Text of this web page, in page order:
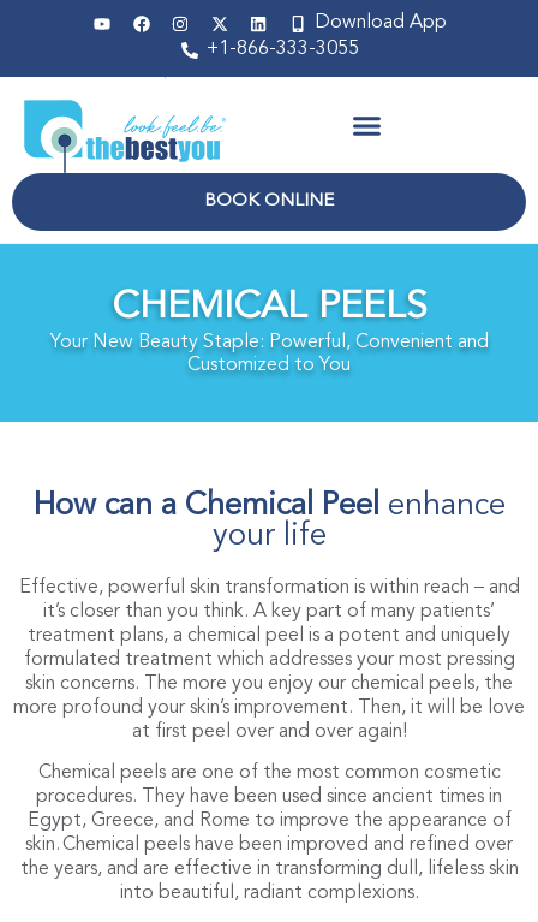
Download App
+1-866-333-3055
BOOK ONLINE
CHEMICAL PEELS
Your New Beauty Staple: Powerful, Convenient and
Customized to You
How can a Chemical Peel enhance
your life
Effective, powerful skin transformation is within reach – and
it’s closer than you think. A key part of many patients’
treatment plans, a chemical peel is a potent and uniquely
formulated treatment which addresses your most pressing
skin concerns. The more you enjoy our chemical peels, the
more profound your skin’s improvement. Then, it will be love
at first peel over and over again!
Chemical peels are one of the most common cosmetic
procedures. They have been used since ancient times in
Egypt, Greece, and Rome to improve the appearance of
skin. Chemical peels have been improved and refined over
the years, and are effective in transforming dull, lifeless skin
into beautiful, radiant complexions.